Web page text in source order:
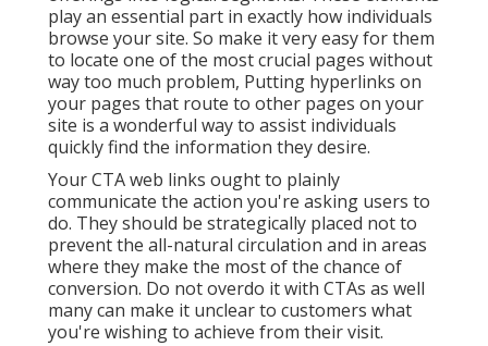
play an essential part in exactly how individuals
browse your site. So make it very easy for them
to locate one of the most crucial pages without
way too much problem, Putting hyperlinks on
your pages that route to other pages on your
site is a wonderful way to assist individuals
quickly find the information they desire.
Your CTA web links ought to plainly
communicate the action you're asking users to
do. They should be strategically placed not to
prevent the all-natural circulation and in areas
where they make the most of the chance of
conversion. Do not overdo it with CTAs as well
many can make it unclear to customers what
you're wishing to achieve from their visit.